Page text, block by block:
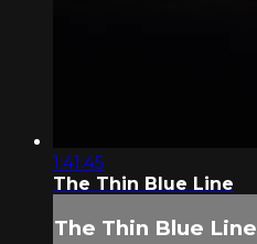
1:41:45
The Thin Blue Line
The Thin Blue Line